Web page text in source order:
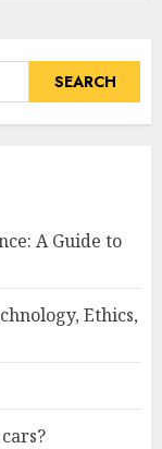
A Guide to
Ethics,